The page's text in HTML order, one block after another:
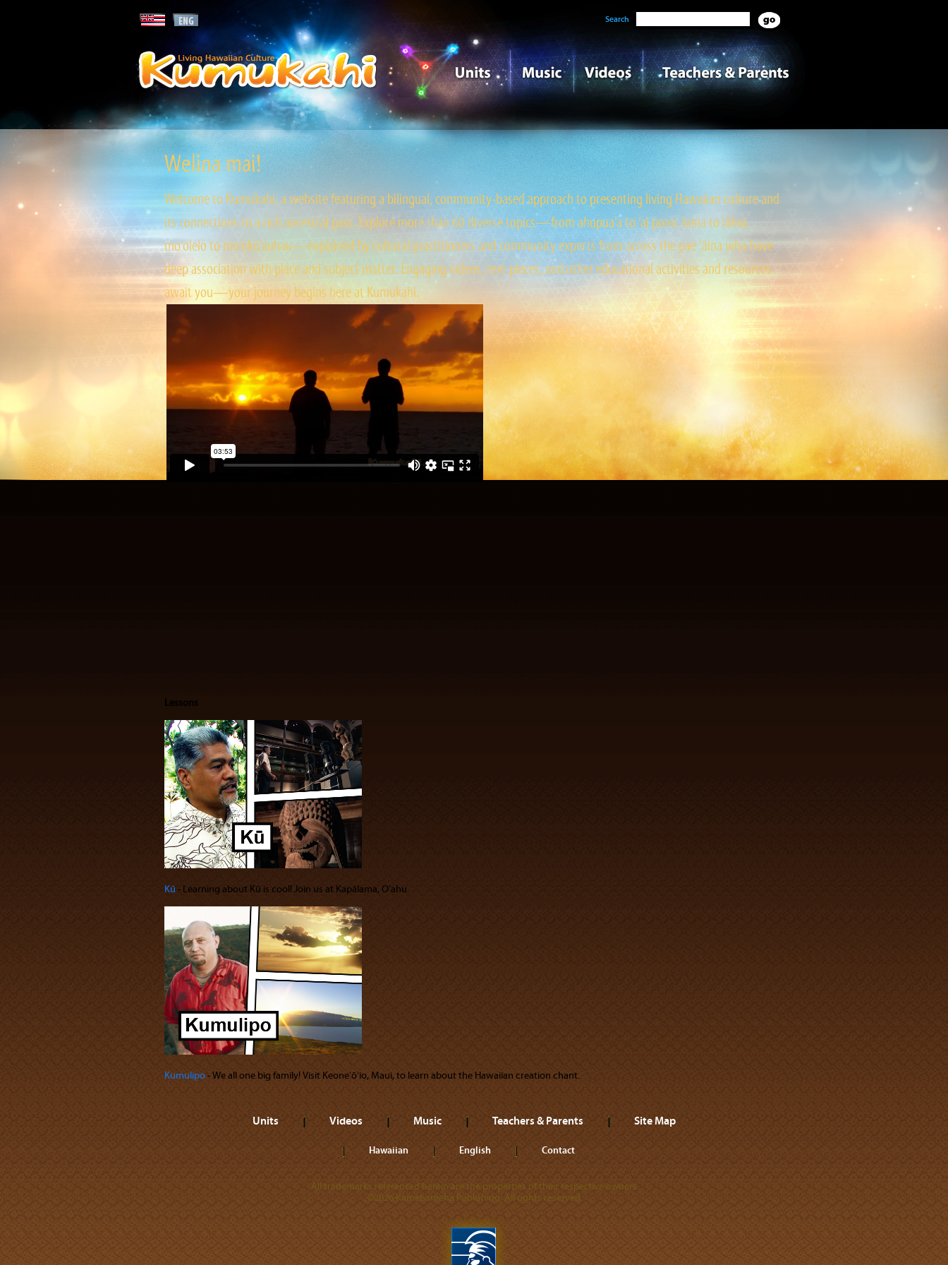
Search
Welina mai!
Welcome to Kumukahi, a website featuring a bilingual, community-based approach to presenting living Hawaiian culture and
its connections to a rich ancestral past. Explore more than 60 diverse topics—from ahupua‘a to ‘ai pono, loina to lāhui,
mo‘olelo to mo‘okū‘auhau—explained by cultural practitioners and community experts from across the pae ‘āina who have
deep association with place and subject matter. Engaging videos, text pieces, and other educational activities and resources
await you—your journey begins here at Kumukahi.
Lessons
Kū ‐ Learning about Kū is cool! Join us at Kapālama, Oʻahu.
Kumulipo‐ We all one big family! Visit Keoneʻōʻio, Maui, to learn about the Hawaiian creation chant.
Units Videos Music Teachers & Parents Site Map
Hawaiian English Contact
All trademarks referenced herein are the properties of their respective owners.
©2026 Kamehameha Publishing. All rights reserved.